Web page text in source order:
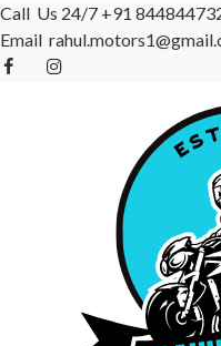
Call Us 24/7 +91
Email